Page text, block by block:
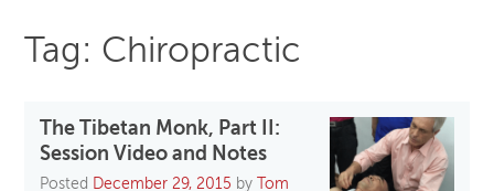
Tag: Chiropractic
The Tibetan Monk, Part II:
Session Video and Notes
Posted December 29, 2015 by
Tom